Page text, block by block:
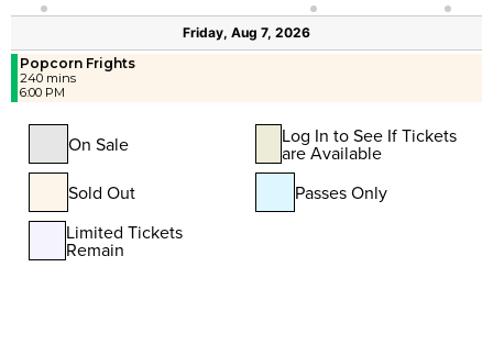
Friday, Aug 7, 2026
Popcorn Frights
240 mins
6:00 PM
On Sale Log In to See If Tickets
are Available
Sold Out
Passes Only
Limited Tickets
Remain